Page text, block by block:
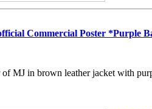
Commercial Poster *Purple
MJ in brown leather jacket with